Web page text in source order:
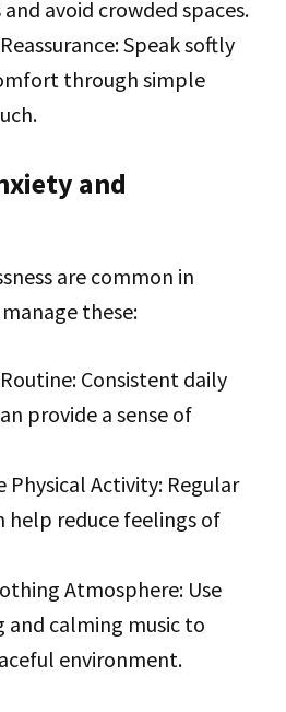
and avoid crowded spaces.
Speak softly
through simple
and
are common in
these:
Consistent daily
provide a sense of
Physical Activity: Regular
help reduce feelings of
Atmosphere: Use
calming music to
environment.